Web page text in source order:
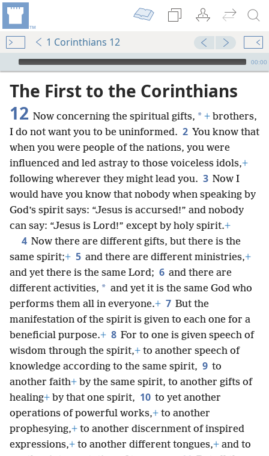
1 Corinthians 12
mejs.audio-player
00:00
The First to the Corinthians
12 Now concerning the spiritual gifts, * + brothers,
I do not want you to be uninformed. 2 You know that
when you were people of the nations, you were
influenced and led astray to those voiceless idols,+
following wherever they might lead you. 3 Now I
would have you know that nobody when speaking by
God’s spirit says: “Jesus is accursed!” and nobody
can say: “Jesus is Lord!” except by holy spirit.+
4 Now there are different gifts, but there is the
same spirit;+ 5 and there are different ministries,+
and yet there is the same Lord; 6 and there are
different activities, * and yet it is the same God who
performs them all in everyone.+ 7 But the
manifestation of the spirit is given to each one for a
beneficial purpose.+ 8 For to one is given speech of
wisdom through the spirit,+ to another speech of
knowledge according to the same spirit, 9 to
another faith+ by the same spirit, to another gifts of
healing+ by that one spirit, 10 to yet another
operations of powerful works,+ to another
prophesying,+ to another discernment of inspired
expressions,+ to another different tongues,+ and to